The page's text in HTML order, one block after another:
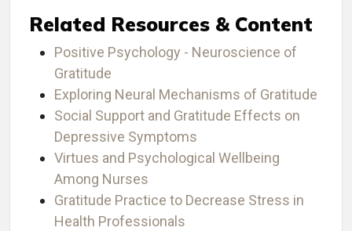
Related Resources & Content
Positive Psychology - Neuroscience of
Gratitude
Exploring Neural Mechanisms of Gratitude
Social Support and Gratitude Effects on
Depressive Symptoms
Virtues and Psychological Wellbeing
Among Nurses
Gratitude Practice to Decrease Stress in
Health Professionals